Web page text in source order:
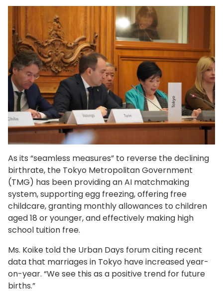
As its “seamless measures” to reverse the declining
birthrate, the Tokyo Metropolitan Government
(TMG) has been providing an AI matchmaking
system, supporting egg freezing, offering free
childcare, granting monthly allowances to children
aged 18 or younger, and effectively making high
school tuition free.
Ms. Koike told the Urban Days forum citing recent
data that marriages in Tokyo have increased year-
on-year. “We see this as a positive trend for future
births.”